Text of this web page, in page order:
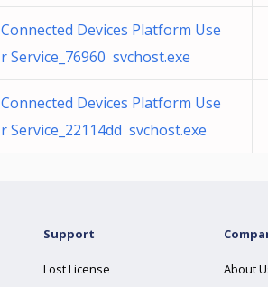
Connected Devices Platform Use
r Service_76960 svchost.exe
Connected Devices Platform Use
r Service_22114dd svchost.exe
Support
Lost License
About